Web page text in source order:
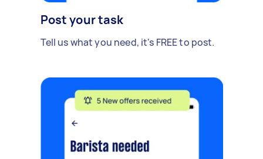
Post your task
Tell us what you need, it's FREE to post.